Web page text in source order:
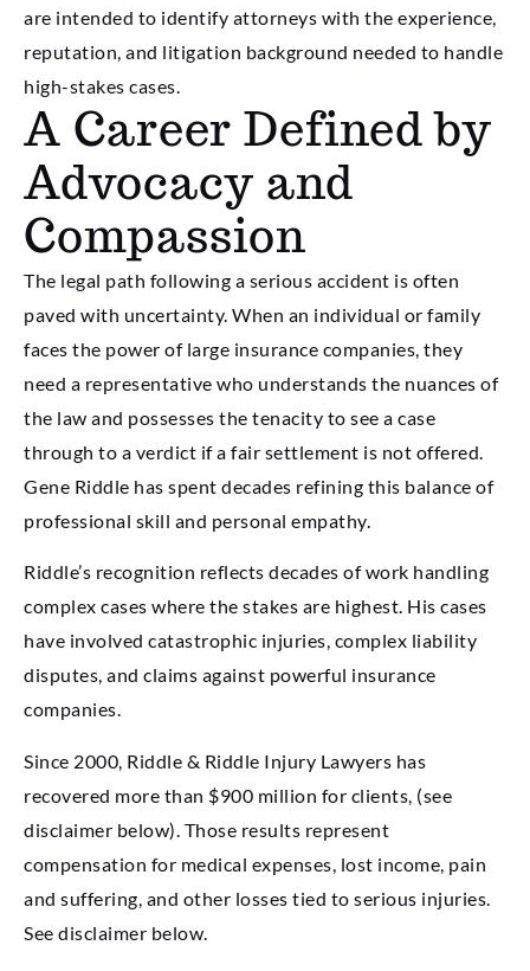
are intended to identify attorneys with the experience,
reputation, and litigation background needed to handle
high-stakes cases.
A Career Defined by
Advocacy and
Compassion
The legal path following a serious accident is often
paved with uncertainty. When an individual or family
faces the power of large insurance companies, they
need a representative who understands the nuances of
the law and possesses the tenacity to see a case
through to a verdict if a fair settlement is not offered.
Gene Riddle has spent decades refining this balance of
professional skill and personal empathy.
Riddle’s recognition reflects decades of work handling
complex cases where the stakes are highest. His cases
have involved catastrophic injuries, complex liability
disputes, and claims against powerful insurance
companies.
Since 2000, Riddle & Riddle Injury Lawyers has
recovered more than $900 million for clients, (see
disclaimer below). Those results represent
compensation for medical expenses, lost income, pain
and suffering, and other losses tied to serious injuries.
See disclaimer below.